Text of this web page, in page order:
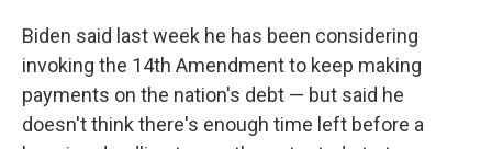
Biden said last week he has been considering
invoking the 14th Amendment to keep making
payments on the nation's debt — but said he
doesn't think there's enough time left before a